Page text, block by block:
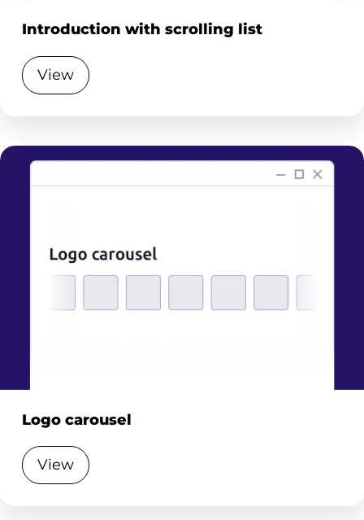
Introduction with scrolling list
View
Logo carousel
View